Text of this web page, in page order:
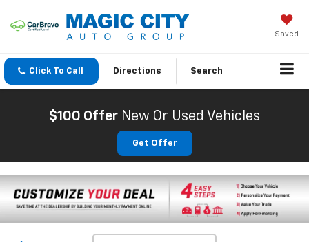
Saved
Click To Call Directions Search
$100 Offer New Or Used Vehicles
Get Offer